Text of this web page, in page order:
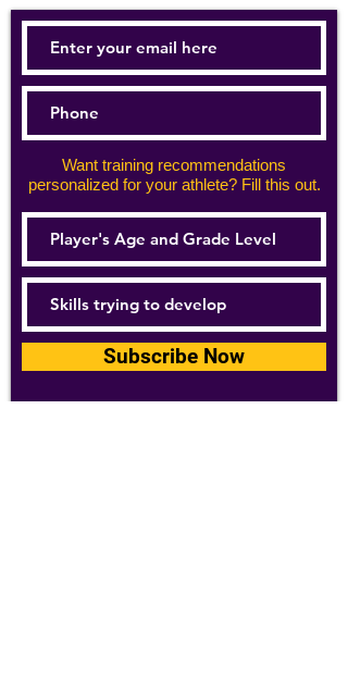
Want training recommendations
personalized for your athlete? Fill this out.
Subscribe Now